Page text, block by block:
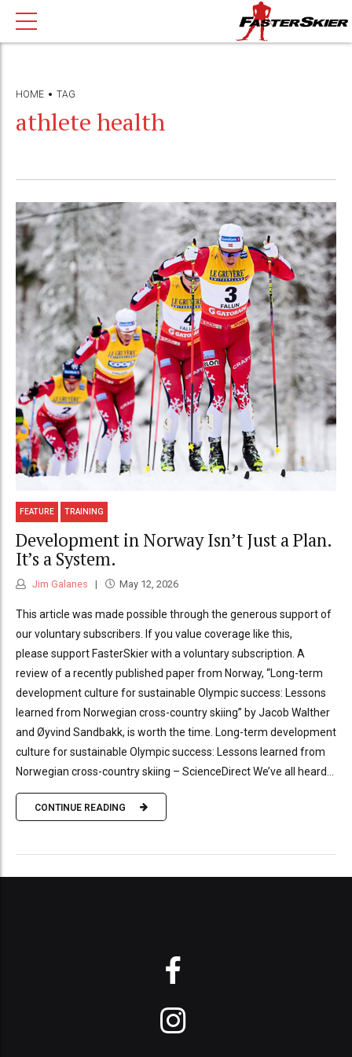
HOME TAG
athlete health
FEATURE TRAINING
Development in Norway Isn’t Just a Plan.
It’s a System.
Jim Galanes May 12, 2026
This article was made possible through the generous support of
our voluntary subscribers. If you value coverage like this,
please support FasterSkier with a voluntary subscription. A
review of a recently published paper from Norway, “Long-term
development culture for sustainable Olympic success: Lessons
learned from Norwegian cross-country skiing” by Jacob Walther
and Øyvind Sandbakk, is worth the time. Long-term development
culture for sustainable Olympic success: Lessons learned from
Norwegian cross-country skiing – ScienceDirect We’ve all heard...
CONTINUE READING